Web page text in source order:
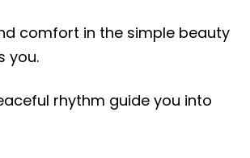
comfort in the simple beauty
you.
rhythm guide you into